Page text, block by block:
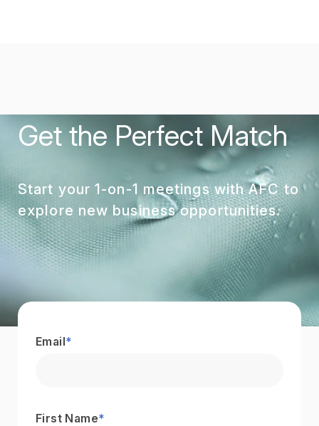
Get the Perfect Match
Start your 1-on-1 meetings with AFC to
explore new business opportunities.
Email*
First Name*